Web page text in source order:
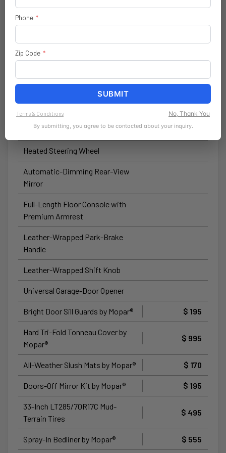
Forward-Facing TrailCam
Hardtop Headliner by Mopar®
Automatic High-Beam Headlamp-
Winch-Capable Steel Front
Heated Front Seats
Heated Steering Wheel
Automatic-Dimming Rear-View
Mirror
Full-Length Floor Console with
Premium Armrest
Leather-Wrapped Park-Brake
Handle
Leather-Wrapped Shift Knob
Universal Garage-Door Opener
Bright Door Sill Guards by Mopar® $ 195
Hard Tri-Fold Tonneau Cover by
Mopar®
$ 995
All-Weather Slush Mats by Mopar® $ 170
Doors-Off Mirror Kit by Mopar® $ 195
33-Inch LT285/70R17C Mud-
Terrain Tires
$ 495
Spray-In Bedliner by Mopar® $ 555
Phone *
Zip Code *
SUBMIT
Terms & Conditions No, Thank You
By submitting, you agree to be contacted about your inquiry.